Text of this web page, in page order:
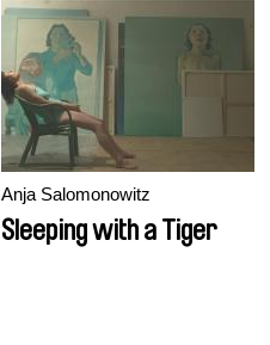
Anja Salomonowitz
Sleeping with a Tiger